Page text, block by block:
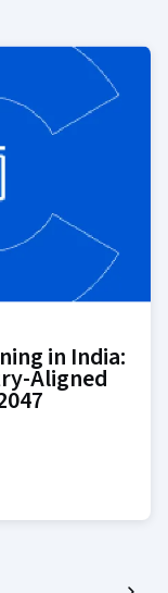
in India:
Aligned